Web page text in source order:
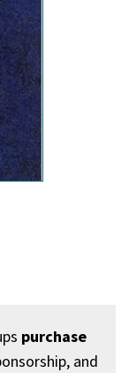
purchase
and